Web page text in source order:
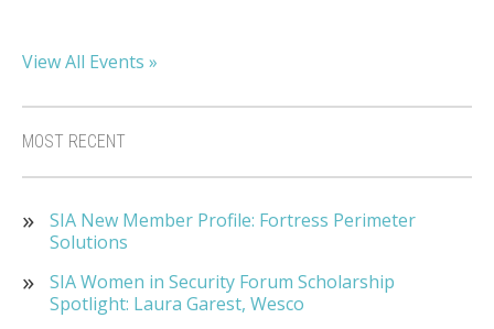
View All Events »
MOST RECENT
SIA New Member Profile: Fortress Perimeter
Solutions
SIA Women in Security Forum Scholarship
Spotlight: Laura Garest, Wesco